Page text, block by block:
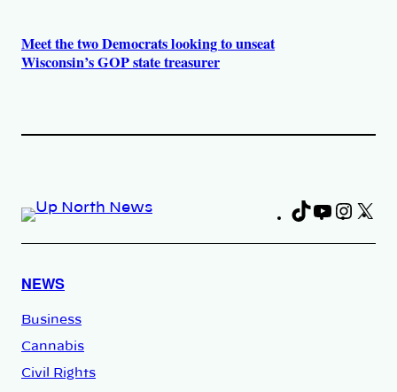
Meet the two Democrats looking to unseat
Wisconsin’s GOP state treasurer
TikTok
NEWS
Business
Cannabis
Civil Rights